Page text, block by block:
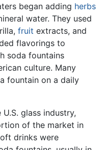
began adding herbs
water. They used
fruit extracts, and
flavorings to
soda fountains
culture. Many
fountain on a daily
glass industry,
of the market in
drinks were